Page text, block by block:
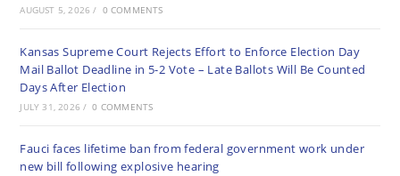
AUGUST 5, 2026 / 0 COMMENTS
Kansas Supreme Court Rejects Effort to Enforce Election Day
Mail Ballot Deadline in 5-2 Vote – Late Ballots Will Be Counted
Days After Election
JULY 31, 2026 / 0 COMMENTS
Fauci faces lifetime ban from federal government work under
new bill following explosive hearing